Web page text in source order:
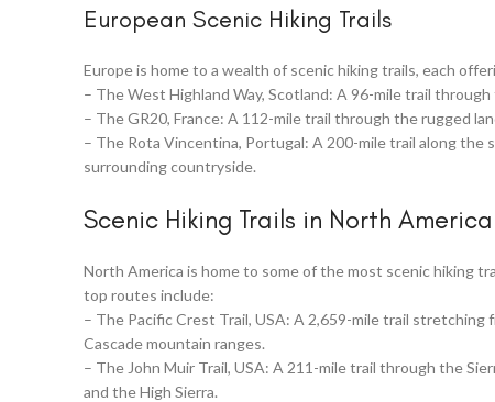
European Scenic Hiking Trails
Europe is home to a wealth of scenic hiking trails, each
– The West Highland Way, Scotland: A 96-mile trail
– The GR20, France: A 112-mile trail through the rugged
– The Rota Vincentina, Portugal: A 200-mile trail along
surrounding countryside.
Scenic Hiking Trails in North America
North America is home to some of the most scenic hiking
top routes include:
– The Pacific Crest Trail, USA: A 2,659-mile trail
Cascade mountain ranges.
– The John Muir Trail, USA: A 211-mile trail through the
and the High Sierra.